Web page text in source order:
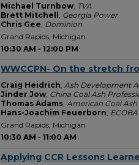
Michael Turnbow TVA
Brett Mitchell
Georgia Power
Chris Gee Dominion
Grand Rapids, Michigan
10:30 AM - 12:00 PM
WWCCPN- On the stretch
Craig Heidrich Ash Development
Jinder Jow China Coal Ash
Thomas Adams American Coal
Hans-Joachim Feuerborn ECOBA
Grand Rapids, Michigan
10:30 AM - 11:00 AM
Applying CCR Lessons